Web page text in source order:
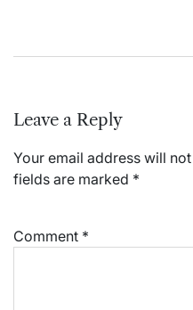
Leave a Reply
Your email address will
fields are marked *
Comment *